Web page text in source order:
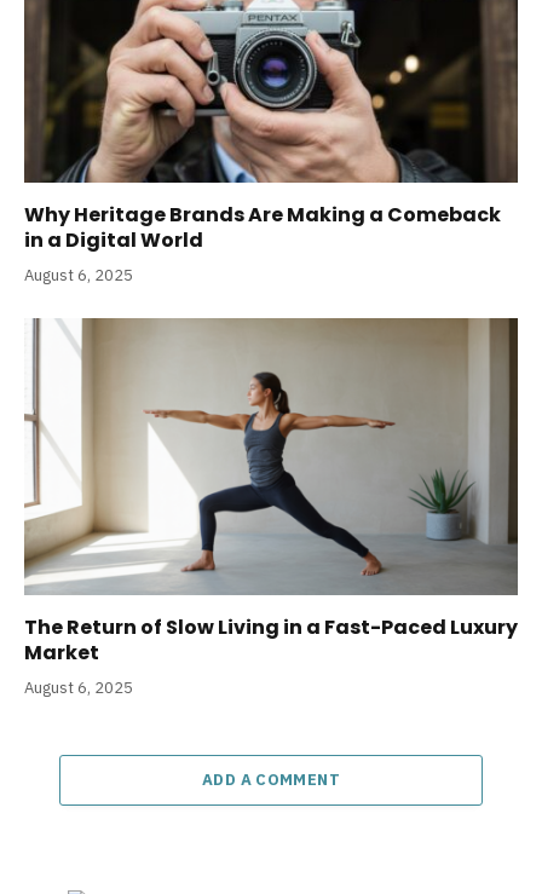
Why Heritage Brands Are Making a Comeback
in a Digital World
August 6, 2025
The Return of Slow Living in a Fast-Paced Luxury
Market
August 6, 2025
ADD A COMMENT